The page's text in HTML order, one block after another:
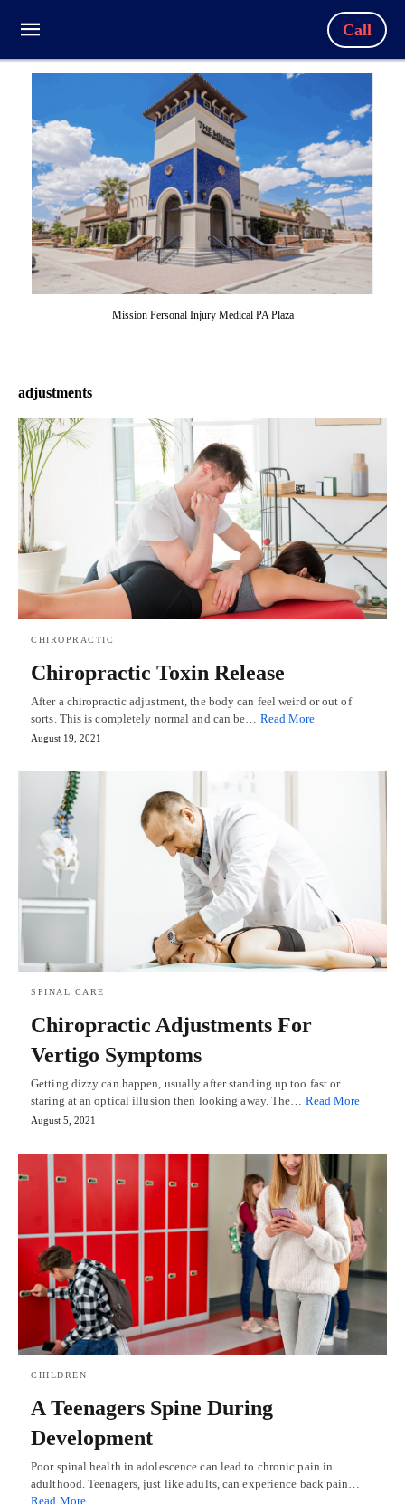
Call
Mission Personal Injury Medical PA Plaza
adjustments
CHIROPRACTIC
Chiropractic Toxin Release
After a chiropractic adjustment, the body can feel weird or out of
sorts. This is completely normal and can be… Read More
August 19, 2021
SPINAL CARE
Chiropractic Adjustments For
Vertigo Symptoms
Getting dizzy can happen, usually after standing up too fast or
staring at an optical illusion then looking away. The… Read More
August 5, 2021
CHILDREN
A Teenagers Spine During
Development
Poor spinal health in adolescence can lead to chronic pain in
adulthood. Teenagers, just like adults, can experience back pain…
Read More